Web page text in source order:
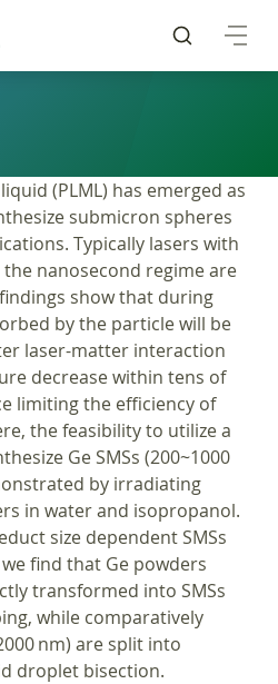
(PLML) has emerged as
submicron spheres
Typically lasers with
nanosecond regime are
show that during
by the particle will be
laser-matter interaction
decrease within tens of
limiting the efficiency of
the feasibility to utilize a
Ge SMSs (200~1000
by irradiating
in water and isopropanol.
size dependent SMSs
find that Ge powders
transformed into SMSs
while comparatively
nm) are split into
droplet bisection.